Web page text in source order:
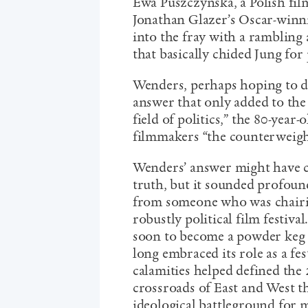
Jonathan Glazer’s Oscar-
into the fray with a rambling
that basically chided Jung
Wenders, perhaps hoping to
answer that only added to
field of politics,” the 80-
filmmakers “the
Wenders’ answer might
truth, but it sounded
from someone who was
robustly political film
soon to become a powder
long embraced its role as a
calamities helped defined the
crossroads of East and West